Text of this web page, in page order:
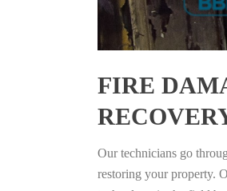
FIRE
Our technicians go
restoring your property.